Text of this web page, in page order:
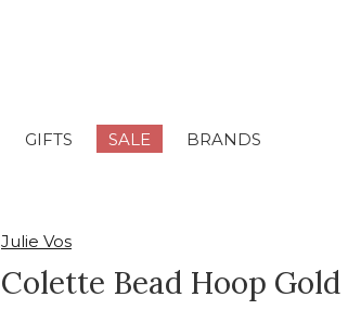
GIFTS SALE BRANDS
Julie Vos
Colette Bead Hoop Gold